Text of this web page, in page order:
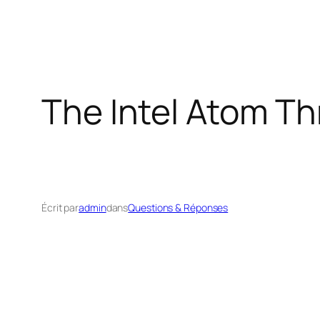
The Intel Atom
Écrit paradmindansQuestions & Réponses